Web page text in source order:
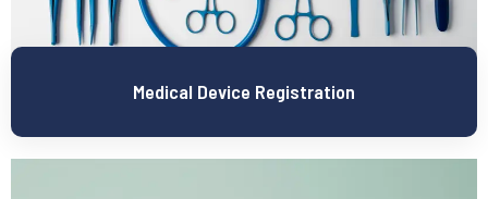
Medical Device Registration